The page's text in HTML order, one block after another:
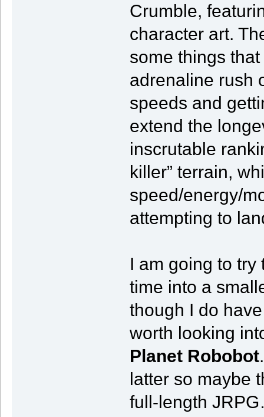
Crumble,
character art.
some things
adrenaline rush
speeds and
extend the
inscrutable
killer” terrain,
speed/energy/
attempting to
I am going to
time into a
though I do
worth looking
Planet Robobot
latter so maybe
full-length